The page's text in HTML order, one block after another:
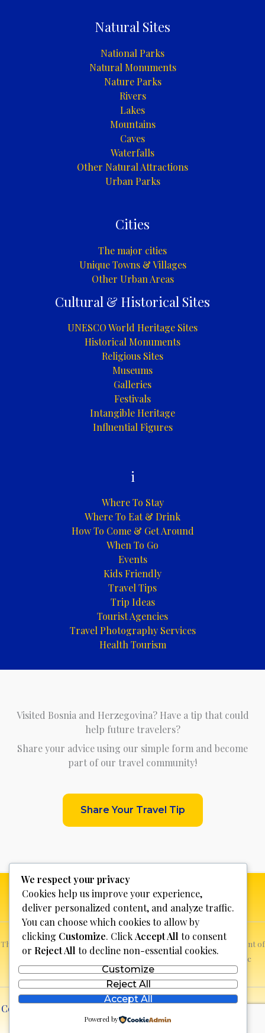
Natural Sites
National Parks
Natural Monuments
Nature Parks
Rivers
Lakes
Mountains
Caves
Waterfalls
Other Natural Attractions
Urban Parks
Cities
The major cities
Unique Towns & Villages
Other Urban Areas
Cultural & Historical Sites
UNESCO World Heritage Sites
Historical Monuments
Religious Sites
Museums
Galleries
Festivals
Intangible Heritage
Influential Figures
i
Where To Stay
Where To Eat & Drink
How To Come & Get Around
When To Go
Events
Kids Friendly
Travel Tips
Trip Ideas
Tourist Agencies
Travel Photography Services
Health Tourism
Visited Bosnia and Herzegovina? Have a tip that could
help future travelers?
Share your advice using our simple form and become
part of our travel community!
Share Your Travel Tip
This website is not for profit, anyone who sees a possible infringement of
copyright can report it and we will promptly remove the specific
content.
Copyright © 2026 Discover Bosnia & Herzegovina | Powered
bylll
We respect your privacy
Cookies help us improve your experience,
deliver personalized content, and analyze traffic.
You can choose which cookies to allow by
clicking Customize. ClickAccept All to consent
or Reject All to decline non-essential cookies.
Customize
Reject All
Accept All
Powered by